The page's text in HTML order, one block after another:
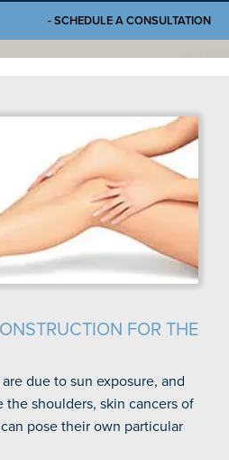
- SCHEDULE A CONSULTATION
FOR THE
due to sun exposure, and
shoulders, skin cancers of
pose their own particular